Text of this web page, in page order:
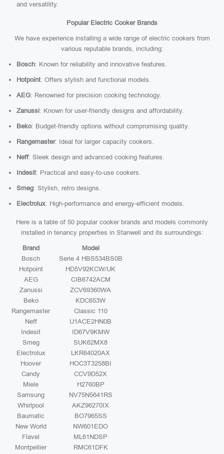
and versatility.
Popular Electric Cooker Brands
We have experience installing a wide range of electric cookers from
various reputable brands, including:
Bosch: Known for reliability and innovative features.
Hotpoint: Offers stylish and functional models.
AEG: Renowned for precision cooking technology.
Zanussi: Known for user-friendly designs and affordability.
Beko: Budget-friendly options without compromising quality.
Rangemaster: Ideal for larger capacity cookers.
Neff: Sleek design and advanced cooking features.
Indesit: Practical and easy-to-use cookers.
Smeg: Stylish, retro designs.
Electrolux: High-performance and energy-efficient models.
Here is a table of 50 popular cooker brands and models commonly
installed in tenancy properties in Stanwell and its surroundings:
Brand
Model
Bosch
Serie 4 HBS534BS0B
Hotpoint
HD5V92KCW/UK
AEG
CIB6742ACM
Zanussi
ZCV69360WA
Beko
KDC653W
Rangemaster
Classic 110
Neff
U1ACE2HN0B
Indesit
ID67V9KMW
Smeg
SUK62MX8
Electrolux
LKR64020AX
Hoover
HOC3T3258BI
Candy
CCV9D52X
Miele
H2760BP
Samsung
NV75N5641RS
Whirlpool
AKZ96270IX
Baumatic
BO7965SS
New World
NW601EDO
Flavel
ML61NDSP
Montpellier
RMC61DFK